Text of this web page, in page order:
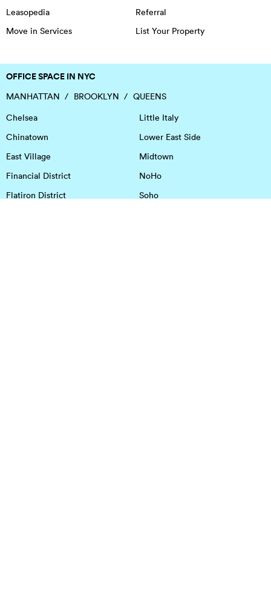
Leasopedia
Move in Services
Referral
List Your Property
OFFICE SPACE IN NYC
MANHATTAN BROOKLYN
QUEENS
Chelsea
Chinatown
East Village
Financial District
Flatiron District
Little Italy
Lower East Side
Midtown
NoHo
Soho